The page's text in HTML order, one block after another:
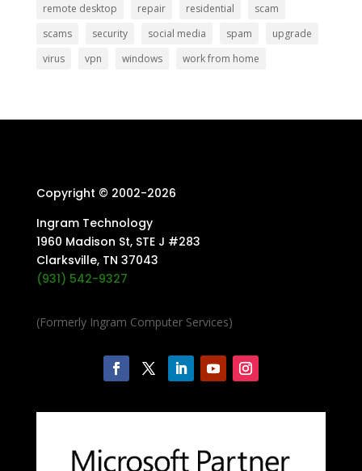
remote desktop
repair residential
scam
scams
security social media spam
upgrade
virus
vpn windows work from home
Copyright © 2002-2026
Ingram Technology
1960 Madison St, STE J #283
Clarksville, TN 37043
(931) 542-9327
(Formerly Ingram Computer Services)